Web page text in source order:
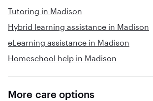
Tutoring in Madison
Hybrid learning assistance in Madison
eLearning assistance in Madison
Homeschool help in Madison
More care options